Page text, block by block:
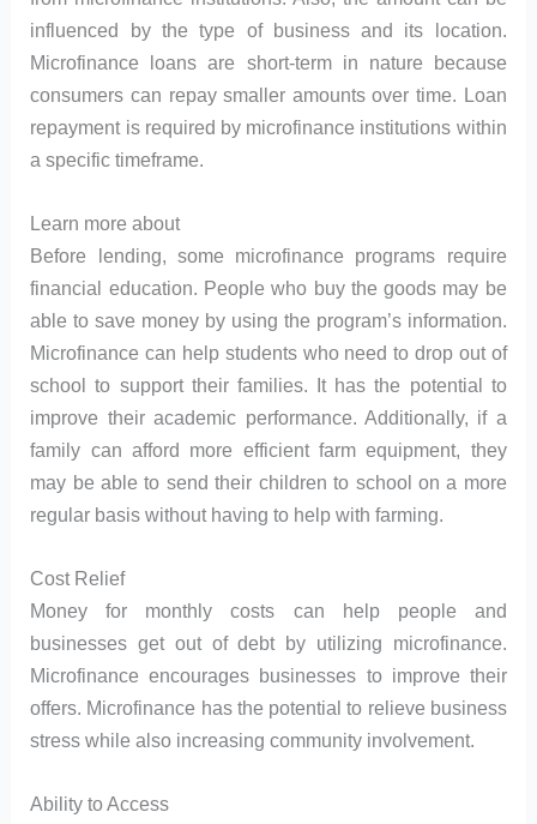
influenced by the type of business and its location.
Microfinance loans are short-term in nature because
consumers can repay smaller amounts over time. Loan
repayment is required by microfinance institutions within
a specific timeframe.
Learn more about
Before lending, some microfinance programs require
financial education. People who buy the goods may be
able to save money by using the program’s information.
Microfinance can help students who need to drop out of
school to support their families. It has the potential to
improve their academic performance. Additionally, if a
family can afford more efficient farm equipment, they
may be able to send their children to school on a more
regular basis without having to help with farming.
Cost Relief
Money for monthly costs can help people and
businesses get out of debt by utilizing microfinance.
Microfinance encourages businesses to improve their
offers. Microfinance has the potential to relieve business
stress while also increasing community involvement.
Ability to Access